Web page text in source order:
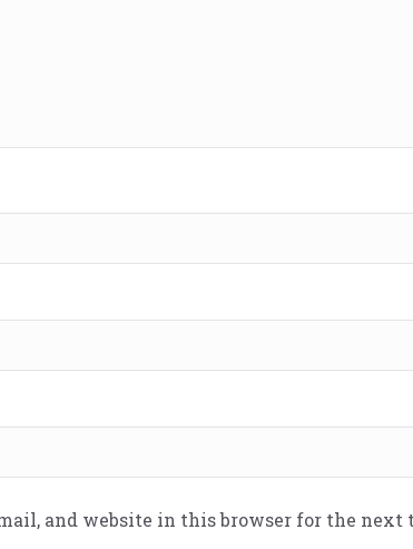
and website in this browser for the next